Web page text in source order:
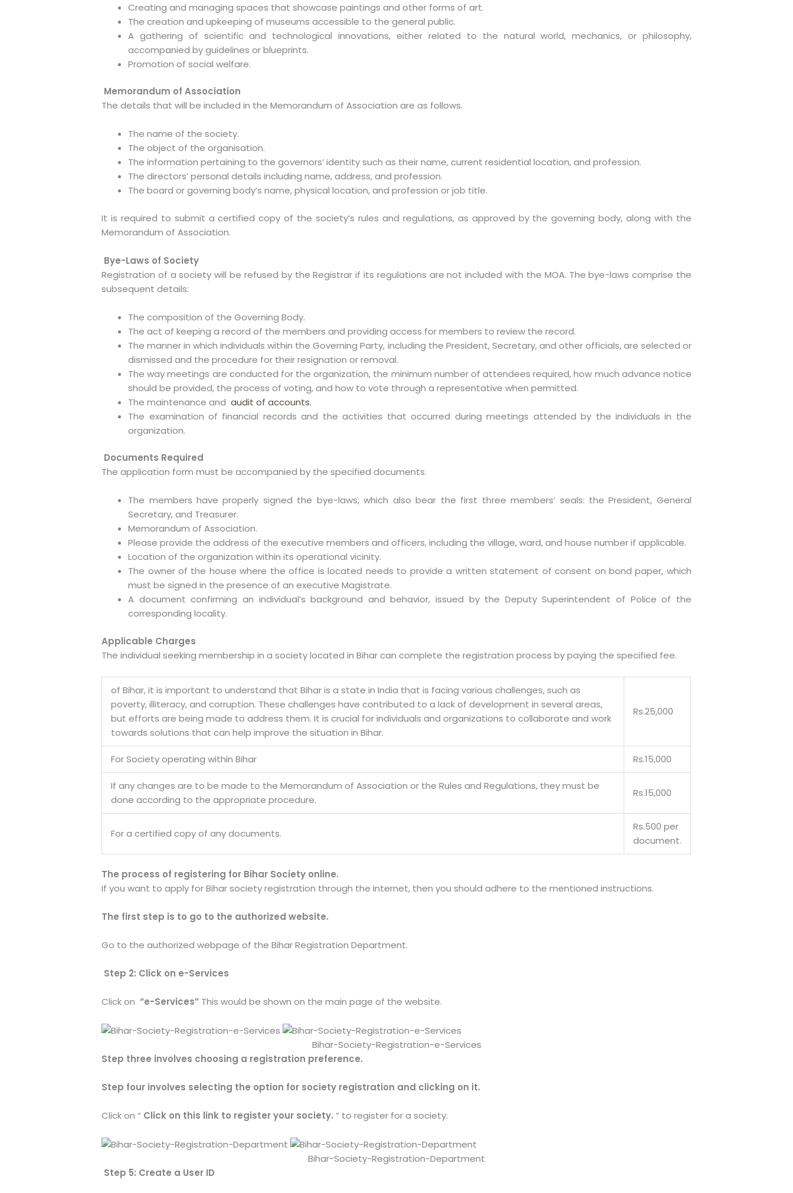
Creating and managing spaces that showcase paintings and other forms of art.
The creation and upkeeping of museums accessible to the general public.
A gathering of scientific and technological innovations, either related to the natural world, mechanics, or philosophy,
accompanied by guidelines or blueprints.
Promotion of social welfare.
Memorandum of Association
The details that will be included in the Memorandum of Association are as follows.
The name of the society.
The object of the organisation.
The information pertaining to the governors’ identity such as their name, current residential location, and profession.
The directors’ personal details including name, address, and profession.
The board or governing body’s name, physical location, and profession or job title.
It is required to submit a certified copy of the society’s rules and regulations, as approved by the governing body, along with the
Memorandum of Association.
Bye-Laws of Society
Registration of a society will be refused by the Registrar if its regulations are not included with the MOA. The bye-laws comprise the
subsequent details:
The composition of the Governing Body.
The act of keeping a record of the members and providing access for members to review the record.
The manner in which individuals within the Governing Party, including the President, Secretary, and other officials, are selected or
dismissed and the procedure for their resignation or removal.
The way meetings are conducted for the organization, the minimum number of attendees required, how much advance notice
should be provided, the process of voting, and how to vote through a representative when permitted.
The maintenance and audit of accounts.
The examination of financial records and the activities that occurred during meetings attended by the individuals in the
organization.
Documents Required
The application form must be accompanied by the specified documents.
The members have properly signed the bye-laws, which also bear the first three members’ seals: the President, General
Secretary, and Treasurer.
Memorandum of Association.
Please provide the address of the executive members and officers, including the village, ward, and house number if applicable.
Location of the organization within its operational vicinity.
The owner of the house where the office is located needs to provide a written statement of consent on bond paper, which
must be signed in the presence of an executive Magistrate.
A document confirming an individual’s background and behavior, issued by the Deputy Superintendent of Police of the
corresponding locality.
Applicable Charges
The individual seeking membership in a society located in Bihar can complete the registration process by paying the specified fee.
of Bihar, it is important to understand that Bihar is a state in India that is facing various challenges, such as
poverty, illiteracy, and corruption. These challenges have contributed to a lack of development in several areas,
but efforts are being made to address them. It is crucial for individuals and organizations to collaborate and work
towards solutions that can help improve the situation in Bihar.
Rs.25,000
For Society operating within Bihar Rs.15,000
If any changes are to be made to the Memorandum of Association or the Rules and Regulations, they must be
done according to the appropriate procedure.
Rs.15,000
For a certified copy of any documents.
Rs.500 per
document.
The process of registering for Bihar Society online.
If you want to apply for Bihar society registration through the internet, then you should adhere to the mentioned instructions.
The first step is to go to the authorized website.
Go to the authorized webpage of the Bihar Registration Department.
Step 2: Click on e-Services
Click on “e-Services” This would be shown on the main page of the website.
Bihar-Society-Registration-e-Services
Step three involves choosing a registration preference.
Step four involves selecting the option for society registration and clicking on it.
Click on “ Click on this link to register your society. ” to register for a society.
Bihar-Society-Registration-Department
Step 5: Create a User ID